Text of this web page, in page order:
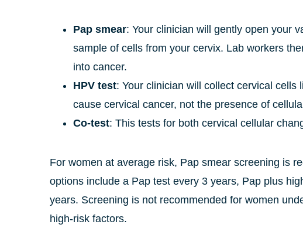
Pap smear: Your clinician will gently open your
sample of cells from your cervix. Lab workers
into cancer.
HPV test: Your clinician will collect cervical
cause cervical cancer, not the presence of
Co-test: This tests for both cervical cellular
For women at average risk, Pap smear screening is
options include a Pap test every 3 years, Pap plus
years. Screening is not recommended for women
high-risk factors.